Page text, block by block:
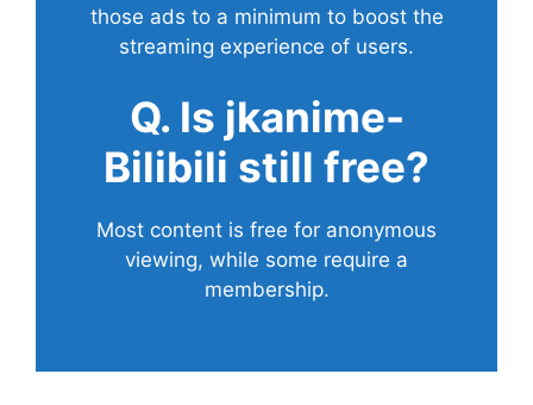
those ads to a minimum to boost the
streaming experience of users.
Q. Is jkanime-
Bilibili still free?
Most content is free for anonymous
viewing, while some require a
membership.